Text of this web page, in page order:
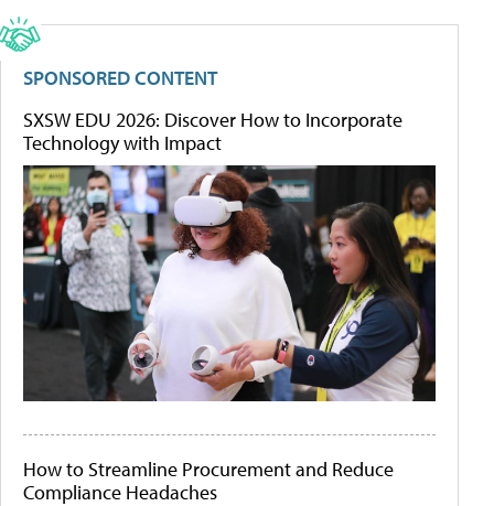
SPONSORED CONTENT
SXSW EDU 2026: Discover How to Incorporate
Technology with Impact
How to Streamline Procurement and Reduce
Compliance Headaches